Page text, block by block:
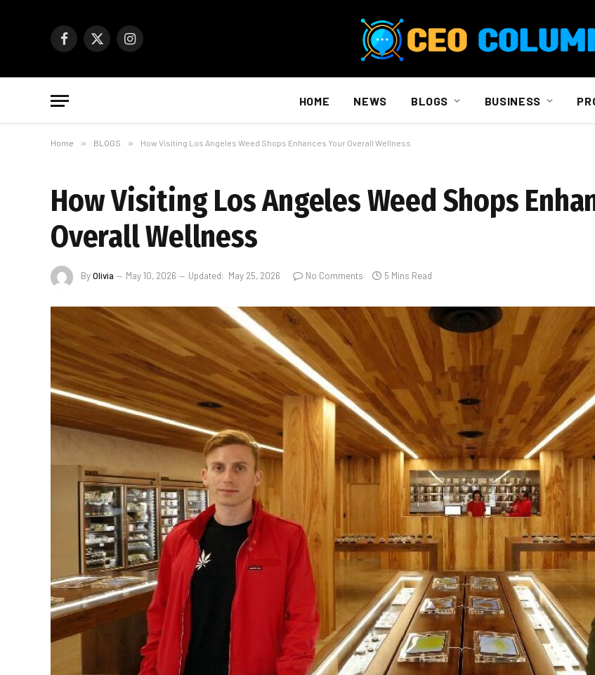
Facebook
X
Instagram
HOME NEWS BLOGS BUSINESS
Home » BLOGS » How Visiting Los Angeles Weed Shops Enhances Your Overall Wellness
How Visiting Los Angeles Weed Shops
Overall Wellness
ByOlivia May 10, 2026 Updated: May 25, 2026 No Comments 5 Mins Read